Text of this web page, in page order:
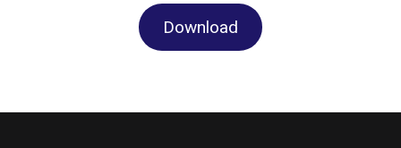
Download